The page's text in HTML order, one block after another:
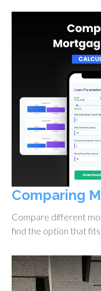
Comparing
Compare different
find the option that